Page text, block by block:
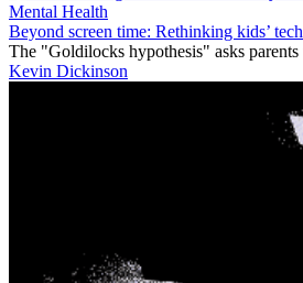
Mental Health
Beyond screen time: Rethinking kids’
The "Goldilocks hypothesis" asks
Kevin Dickinson